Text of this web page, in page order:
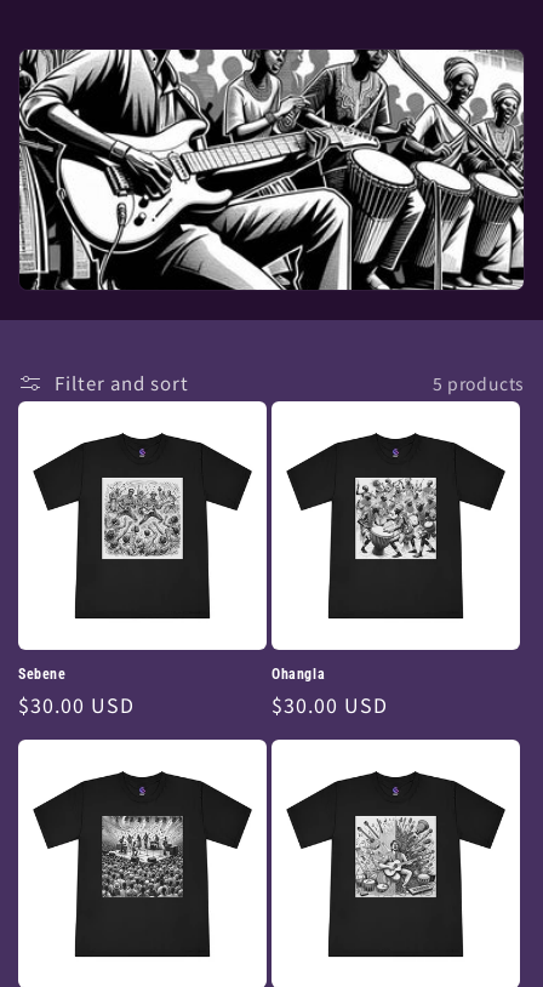
Filter and sort 5 products
Sebene
Regular
price
$30.00 USD
Ohangla
Regular
price
$30.00 USD